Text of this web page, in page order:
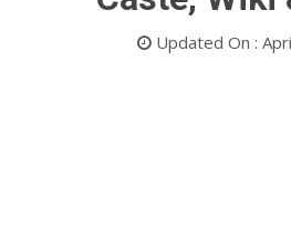
Updated On :